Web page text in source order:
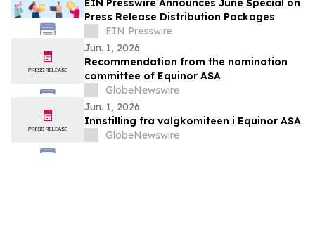
EIN Presswire Announces June Special on
Press Release Distribution Packages
EIN Presswire
Jun. 1, 2026
Recommendation from the nomination
committee of Equinor ASA
GlobeNewswire
Jun. 1, 2026
Innstilling fra valgkomiteen i Equinor ASA
GlobeNewswire